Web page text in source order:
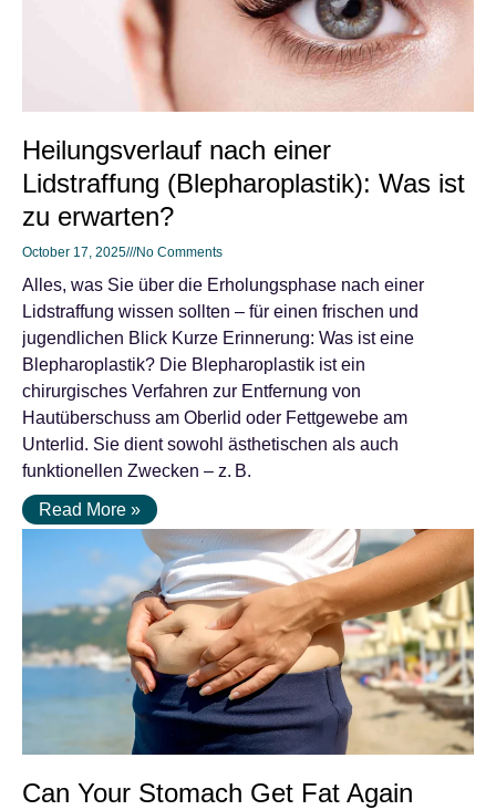
Heilungsverlauf nach einer
Lidstraffung (Blepharoplastik): Was ist
zu erwarten?
October 17, 2025 No Comments
Alles, was Sie über die Erholungsphase nach einer
Lidstraffung wissen sollten – für einen frischen und
jugendlichen Blick Kurze Erinnerung: Was ist eine
Blepharoplastik? Die Blepharoplastik ist ein
chirurgisches Verfahren zur Entfernung von
Hautüberschuss am Oberlid oder Fettgewebe am
Unterlid. Sie dient sowohl ästhetischen als auch
funktionellen Zwecken – z. B.
Read More »
Can Your Stomach Get Fat Again